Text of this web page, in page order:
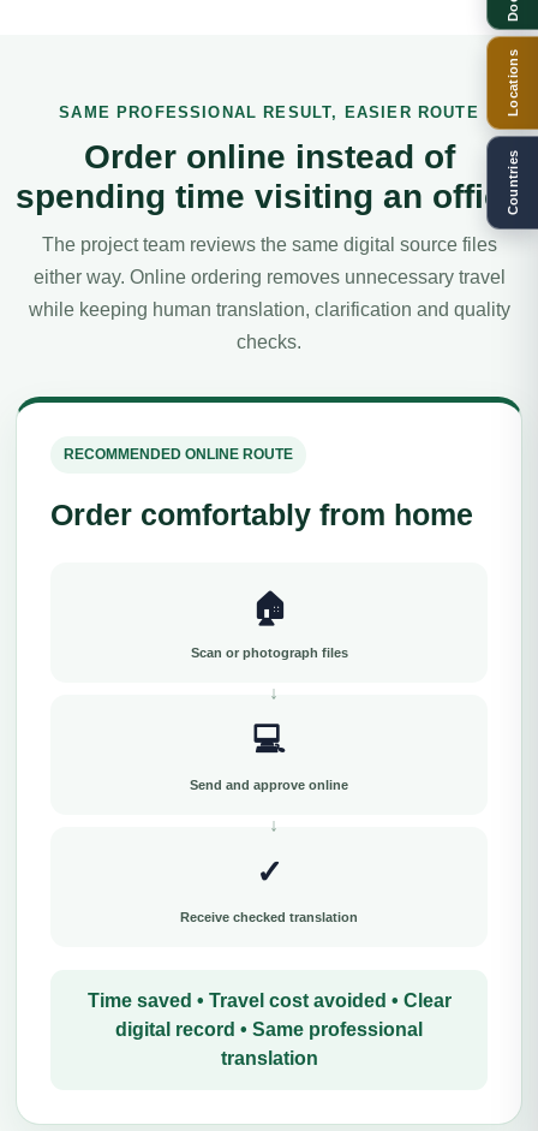
SAME PROFESSIONAL RESULT, EASIER ROUTE
Order online instead of
spending time visiting an office
The project team reviews the same digital source files
either way. Online ordering removes unnecessary travel
while keeping human translation, clarification and quality
checks.
RECOMMENDED ONLINE ROUTE
Order comfortably from home
🏠
Scan or photograph files
💻
Send and approve online
✓
Receive checked translation
Time saved • Travel cost avoided • Clear
digital record • Same professional
translation
Locations
Countries